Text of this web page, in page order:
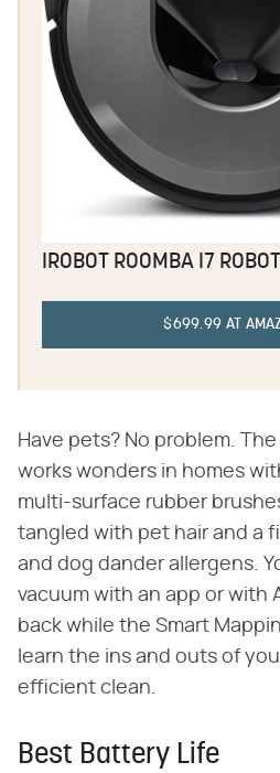
IROBOT ROOMBA I7
$699.99 AT
Have pets? No problem.
works wonders in homes
multi-surface rubber
tangled with pet hair and a
and dog dander allergens.
vacuum with an app or with
back while the Smart
learn the ins and outs of
efficient clean.
Best Battery Life